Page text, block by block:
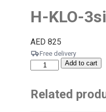
H-KLO-3si
AED 825
Free delivery
Add to cart
Related